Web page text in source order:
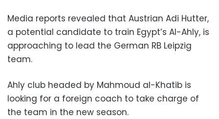
Media reports revealed that Austrian Adi Hutter,
a potential candidate to train Egypt’s Al-Ahly, is
approaching to lead the German RB Leipzig
team.
Ahly club headed by Mahmoud al-Khatib is
looking for a foreign coach to take charge of
the team in the new season.